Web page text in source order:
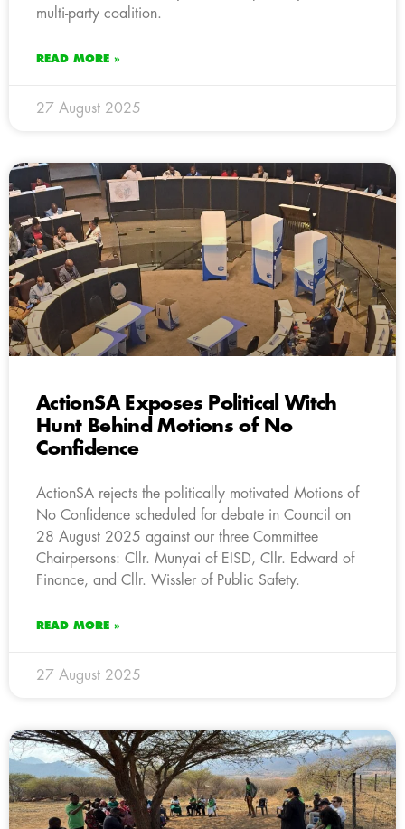
multi-party coalition.
READ MORE »
27 August 2025
ActionSA Exposes Political Witch
Hunt Behind Motions of No
Confidence
ActionSA rejects the politically motivated Motions of
No Confidence scheduled for debate in Council on
28 August 2025 against our three Committee
Chairpersons: Cllr. Munyai of EISD, Cllr. Edward of
Finance, and Cllr. Wissler of Public Safety.
READ MORE »
27 August 2025